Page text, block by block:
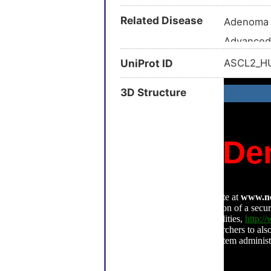
Related Disease Adenoma
B-cell
Breast
Breast
Colitis (
UniProt ID
3D Structure